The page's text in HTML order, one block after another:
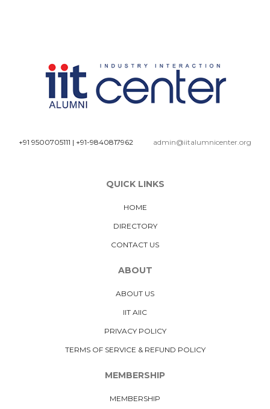
+91 9500705111 | +91-9840817962 admin@iitalumnicenter.org
QUICK LINKS
HOME
DIRECTORY
CONTACT US
ABOUT
ABOUT US
IIT AIIC
PRIVACY POLICY
TERMS OF SERVICE & REFUND POLICY
MEMBERSHIP
MEMBERSHIP